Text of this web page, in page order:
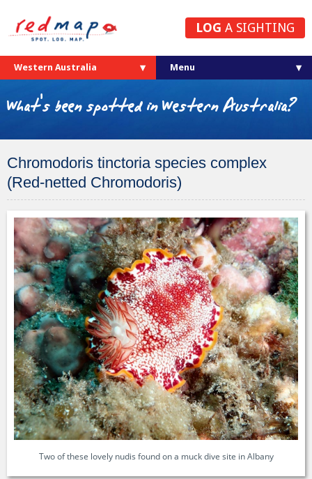
LOG A SIGHTING
Western Australia
What's been spotted in Western Australia?
Chromodoris tinctoria species complex
(Red-netted Chromodoris)
Two of these lovely nudis found on a muck dive site in Albany